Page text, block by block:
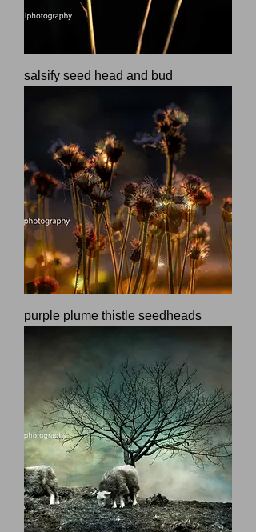
salsify seed head and bud
purple plume thistle seedheads